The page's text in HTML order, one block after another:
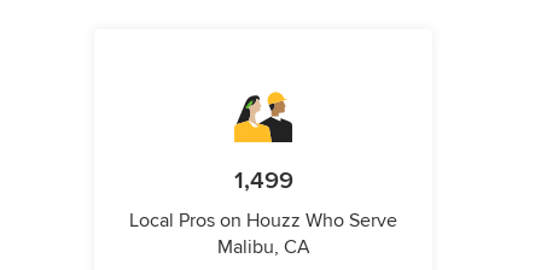
1,499
Local Pros on Houzz Who Serve
Malibu, CA